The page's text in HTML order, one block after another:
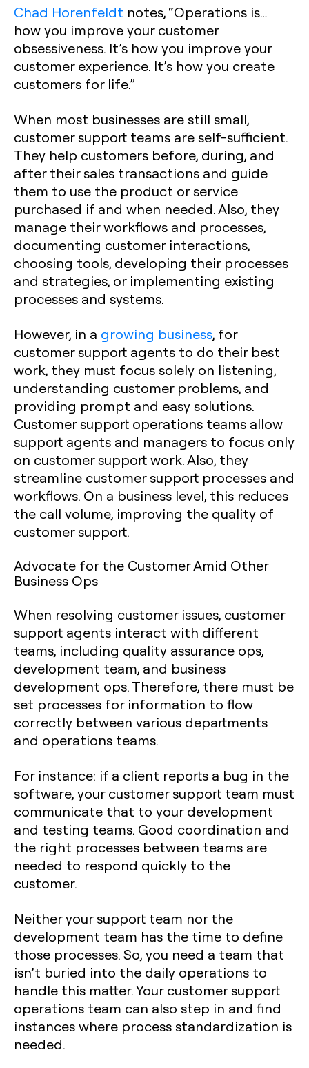
Chad Horenfeldt notes, “Operations is…
how you improve your customer
obsessiveness. It’s how you improve your
customer experience. It’s how you create
customers for life.”
When most businesses are still small,
customer support teams are self-sufficient.
They help customers before, during, and
after their sales transactions and guide
them to use the product or service
purchased if and when needed. Also, they
manage their workflows and processes,
documenting customer interactions,
choosing tools, developing their processes
and strategies, or implementing existing
processes and systems.
However, in a growing business, for
customer support agents to do their best
work, they must focus solely on listening,
understanding customer problems, and
providing prompt and easy solutions.
Customer support operations teams allow
support agents and managers to focus only
on customer support work. Also, they
streamline customer support processes and
workflows. On a business level, this reduces
the call volume, improving the quality of
customer support.
Advocate for the Customer Amid Other
Business Ops
When resolving customer issues, customer
support agents interact with different
teams, including quality assurance ops,
development team, and business
development ops. Therefore, there must be
set processes for information to flow
correctly between various departments
and operations teams.
For instance: if a client reports a bug in the
software, your customer support team must
communicate that to your development
and testing teams. Good coordination and
the right processes between teams are
needed to respond quickly to the
customer.
Neither your support team nor the
development team has the time to define
those processes. So, you need a team that
isn’t buried into the daily operations to
handle this matter. Your customer support
operations team can also step in and find
instances where process standardization is
needed.